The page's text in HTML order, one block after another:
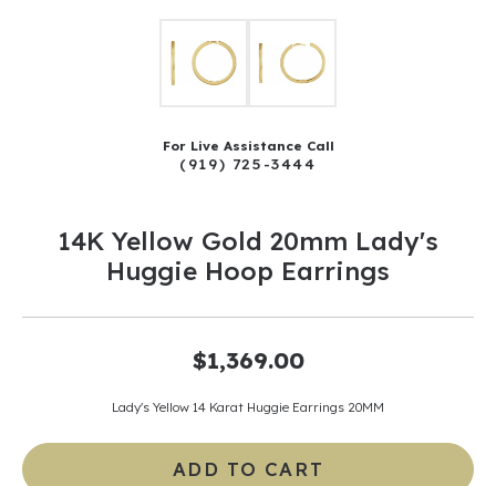
For Live Assistance Call
(919) 725-3444
14K Yellow Gold 20mm Lady's
Huggie Hoop Earrings
$1,369.00
Lady's Yellow 14 Karat Huggie Earrings 20MM
ADD TO CART